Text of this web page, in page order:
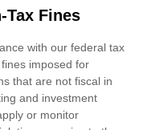
Tax Fines
with our federal tax
imposed for
that are not fiscal in
and investment
or monitor